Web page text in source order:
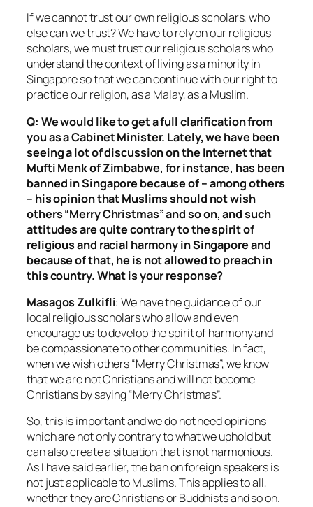
If we cannot trust our own religious scholars, who
else can we trust? We have to rely on our religious
scholars, we must trust our religious scholars who
understand the context of living as a minority in
Singapore so that we can continue with our right to
practice our religion, as a Malay, as a Muslim.
Q: We would like to get a full clarification from
you as a Cabinet Minister. Lately, we have been
seeing a lot of discussion on the Internet that
Mufti Menk of Zimbabwe, for instance, has been
banned in Singapore because of – among others
– his opinion that Muslims should not wish
others “Merry Christmas” and so on, and such
attitudes are quite contrary to the spirit of
religious and racial harmony in Singapore and
because of that, he is not allowed to preach in
this country. What is your response?
Masagos Zulkifli: We have the guidance of our
local religious scholars who allow and even
encourage us to develop the spirit of harmony and
be compassionate to other communities. In fact,
when we wish others “Merry Christmas”, we know
that we are not Christians and will not become
Christians by saying “Merry Christmas”.
So, this is important and we do not need opinions
which are not only contrary to what we uphold but
can also create a situation that is not harmonious.
As I have said earlier, the ban on foreign speakers is
not just applicable to Muslims. This applies to all,
whether they are Christians or Buddhists and so on.